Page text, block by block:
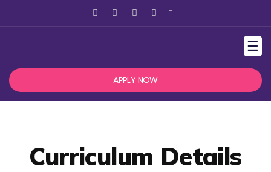
☰
APPLY NOW
Curriculum Details